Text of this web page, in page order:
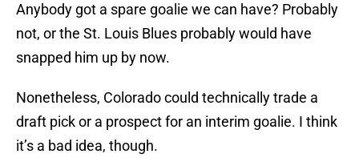
Anybody got a spare goalie we can have? Probably
not, or the St. Louis Blues probably would have
snapped him up by now.
Nonetheless, Colorado could technically trade a
draft pick or a prospect for an interim goalie. I think
it’s a bad idea, though.